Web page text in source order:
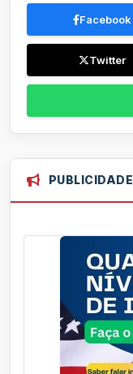
Facebook
Twitter
PUBLICIDADE